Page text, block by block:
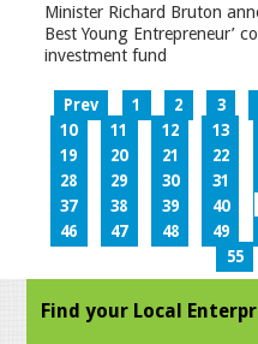
Minister Richard Bruton
Best Young Entrepreneur’
investment fund
Prev 1 2 3
10
11 12 13
19
20 21 22
28
29 30 31
37
38 39 40
46
47 48 49
55
Find your Local